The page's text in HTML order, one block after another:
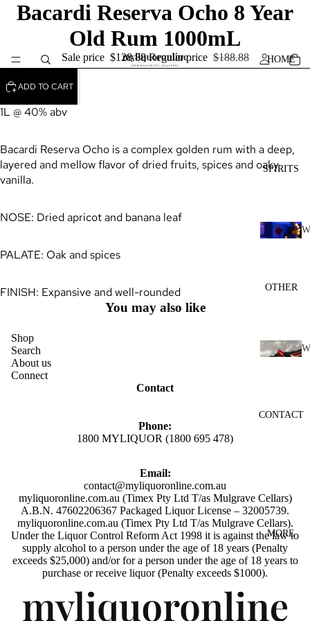
HOME
SPIRITS
W
WHISK
Y
JAPANE
SE
WHISK
Y
WHISK
OTHER
W
RED
ROSÉ
WINE
CHAMP
AGNE
&
LING
CONTACT
MORE
Bacardi Reserva Ocho 8 Year
Old Rum 1000mL
Sale price $128.88 Regular price $188.88
ADD TO CART
1L @ 40% abv
Bacardi Reserva Ocho is a complex golden rum with a deep,
layered and mellow flavor of dried fruits, spices and oaky
vanilla.
NOSE: Dried apricot and banana leaf
PALATE: Oak and spices
FINISH: Expansive and well-rounded
You may also like
Shop
Search
About us
Connect
Contact
Phone:
1800 MYLIQUOR (1800 695 478)
Email:
contact@myliquoronline.com.au
myliquoronline.com.au (Timex Pty Ltd T/as Mulgrave Cellars)
A.B.N. 47602206367 Packaged Liquor License – 32005739.
myliquoronline.com.au (Timex Pty Ltd T/as Mulgrave Cellars).
Under the Liquor Control Reform Act 1998 it is against the law to
supply alcohol to a person under the age of 18 years (Penalty
exceeds $25,000) and/or for a person under the age of 18 years to
purchase or receive liquor (Penalty exceeds $1000).
Privacy policy
Shipping policy
Refund policy